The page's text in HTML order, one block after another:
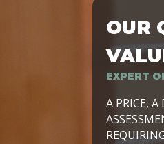
OUR
EXPERT
A PRICE,
SIDE BY
E